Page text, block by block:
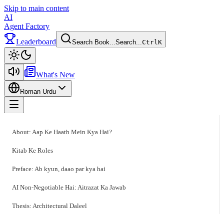
Skip to main content
AI
Agent Factory
Leaderboard
Search Book...Search...CtrlK
What's New
Roman Urdu
About: Aap Ke Haath Mein Kya Hai?
Kitab Ke Roles
Preface: Ab kyun, daao par kya hai
AI Non-Negotiable Hai: Aitrazat Ka Jawab
Thesis: Architectural Daleel